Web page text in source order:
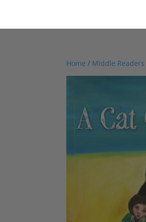
Home / Middle Readers